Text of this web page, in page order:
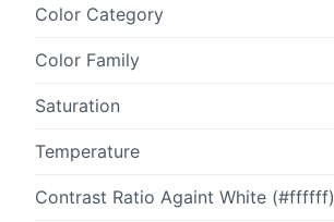
Color Category
Color Family
Saturation
Temperature
Contrast Ratio Againt White (#ffffff)